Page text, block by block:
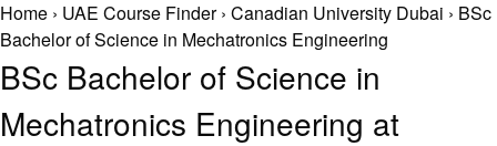
Home › UAE Course Finder› Canadian University Dubai › BSc
Bachelor of Science in Mechatronics Engineering
BSc Bachelor of Science in
Mechatronics Engineering at